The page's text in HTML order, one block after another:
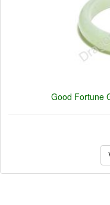
Good Fortune